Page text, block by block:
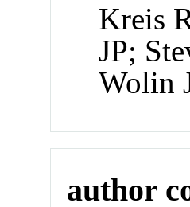
Kreis
JP;
Wolin
author